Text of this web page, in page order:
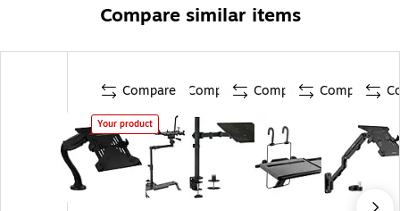
Compare similar items
Compare
Your product
Compare Compare Compare